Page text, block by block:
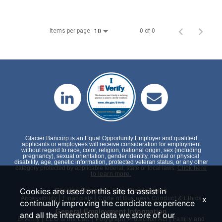
Items per page 10 0 of 0
Glacier Bancorp, Inc. Disclosures
Accessibility Financials Code of Business Conduct & Ethics
General Employment Information
E-Verify | EEO is the Law | Polygraph Protection Act | Family and
Glacier Bancorp is an Equal Opportunity Employer and qualified
applicants or employees will receive consideration for employment
without regard to race, color, religion, national origin, sex (including
pregnancy), sexual orientation, gender identity, mental or physical
disability, age, genetic information, protected veteran status, or any other
category protected by applicable federal, state or local laws. Click here
to learn more.
Cookies are used on this site to assist in
continually improving the candidate experience
and all the interaction data we store of our
x